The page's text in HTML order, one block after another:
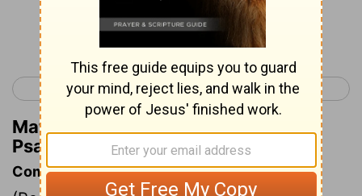
Continue Reading...
< Psalm 118 Psalm 120 >
Matthew Henry's Commentary on
Psalm 119:67
Commentary on Psalm 119:65-72